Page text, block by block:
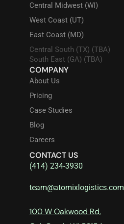
Central Midwest (WI)
West Coast (UT)
East Coast (MD)
Central South (TX) (TBA)
South East (GA) (TBA)
COMPANY
About Us
Pricing
Case Studies
Blog
Careers
CONTACT US
(414) 234-3930
team@atomixlogistics.com
100 W Oakwood Rd,